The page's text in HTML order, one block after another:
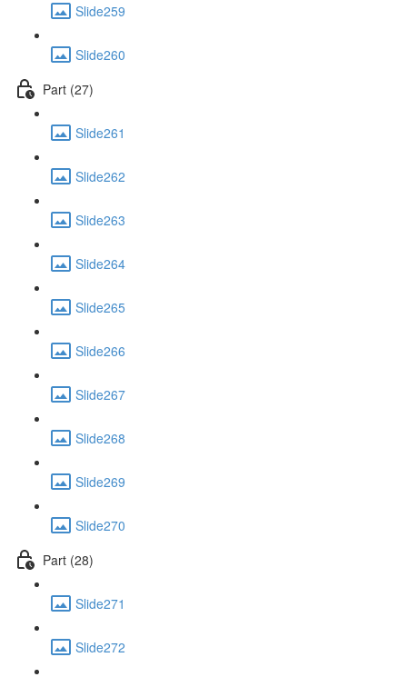
Slide259
Slide260
Part (27)
Slide261
Slide262
Slide263
Slide264
Slide265
Slide266
Slide267
Slide268
Slide269
Slide270
Part (28)
Slide271
Slide272